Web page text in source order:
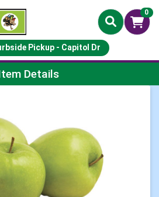
0
Pickup - Capitol Dr
PageDetails